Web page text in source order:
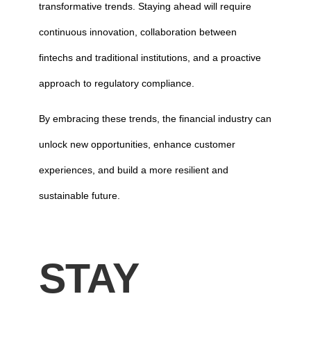
transformative trends. Staying ahead will require
continuous innovation, collaboration between
fintechs and traditional institutions, and a proactive
approach to regulatory compliance.
By embracing these trends, the financial industry can
unlock new opportunities, enhance customer
experiences, and build a more resilient and
sustainable future.
STAY